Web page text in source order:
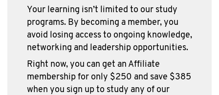
Your learning isn’t limited to our study
programs. By becoming a member, you
avoid losing access to ongoing knowledge,
networking and leadership opportunities.
Right now, you can get an Affiliate
membership for only $250 and save $385
when you sign up to study any of our